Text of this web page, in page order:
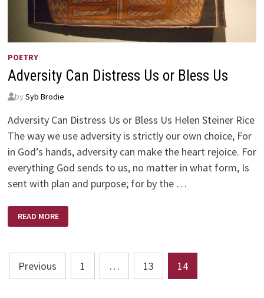
POETRY
Adversity Can Distress Us or Bless Us
by Syb Brodie
Adversity Can Distress Us or Bless Us Helen Steiner Rice
The way we use adversity is strictly our own choice, For
in God’s hands, adversity can make the heart rejoice. For
everything God sends to us, no matter in what form, Is
sent with plan and purpose; for by the …
CAN
DISTRESS
BLESS
US
READ MORE
Posts
pagination
Previous 1 … 13 14